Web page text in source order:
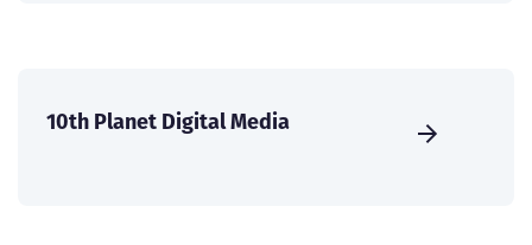
10th Planet Digital Media